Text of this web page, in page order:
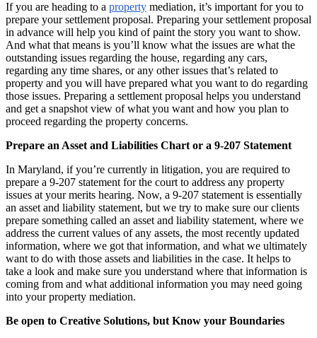
If you are heading to a property mediation, it’s important for you to
prepare your settlement proposal. Preparing your settlement proposal
in advance will help you kind of paint the story you want to show.
And what that means is you’ll know what the issues are what the
outstanding issues regarding the house, regarding any cars,
regarding any time shares, or any other issues that’s related to
property and you will have prepared what you want to do regarding
those issues. Preparing a settlement proposal helps you understand
and get a snapshot view of what you want and how you plan to
proceed regarding the property concerns.
Prepare an Asset and Liabilities Chart or a 9-207 Statement
In Maryland, if you’re currently in litigation, you are required to
prepare a 9-207 statement for the court to address any property
issues at your merits hearing. Now, a 9-207 statement is essentially
an asset and liability statement, but we try to make sure our clients
prepare something called an asset and liability statement, where we
address the current values of any assets, the most recently updated
information, where we got that information, and what we ultimately
want to do with those assets and liabilities in the case. It helps to
take a look and make sure you understand where that information is
coming from and what additional information you may need going
into your property mediation.
Be open to Creative Solutions, but Know your Boundaries